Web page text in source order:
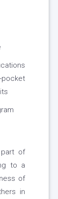
part of
to a
of
in